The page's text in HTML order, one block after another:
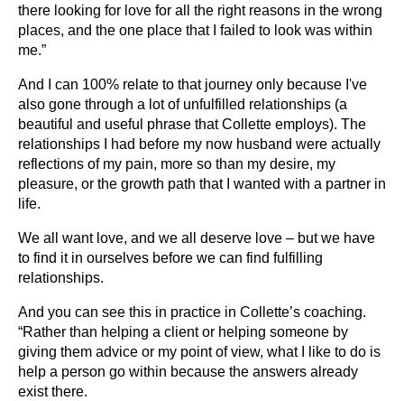
there looking for love for all the right reasons in the wrong
places, and the one place that I failed to look was within
me.”
And I can 100% relate to that journey only because I've
also gone through a lot of unfulfilled relationships (a
beautiful and useful phrase that Collette employs). The
relationships I had before my now husband were actually
reflections of my pain, more so than my desire, my
pleasure, or the growth path that I wanted with a partner in
life.
We all want love, and we all deserve love – but we have
to find it in ourselves before we can find fulfilling
relationships.
And you can see this in practice in Collette’s coaching.
“Rather than helping a client or helping someone by
giving them advice or my point of view, what I like to do is
help a person go within because the answers already
exist there.